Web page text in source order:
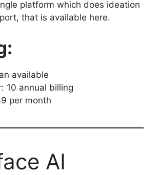
platform which does ideation
that is available here.
available
10 annual billing
per month
AI